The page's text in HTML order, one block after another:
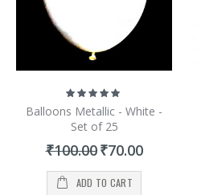
Rating:
100%
Balloons Metallic - White -
Set of 25
₹100.00 Special
Price
₹70.00
ADD TO CART